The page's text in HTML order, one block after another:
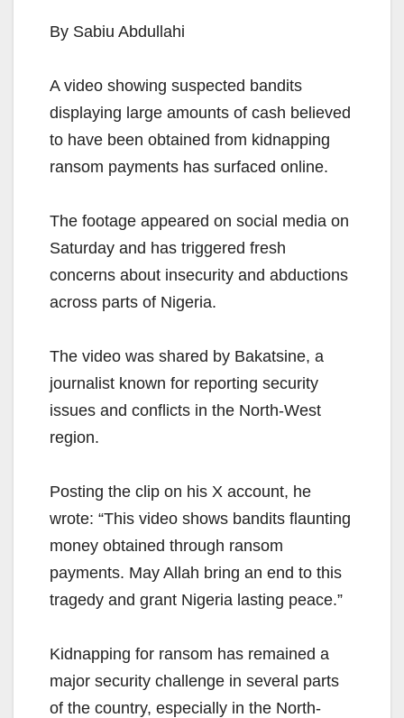
By Sabiu Abdullahi
A video showing suspected bandits
displaying large amounts of cash believed
to have been obtained from kidnapping
ransom payments has surfaced online.
The footage appeared on social media on
Saturday and has triggered fresh
concerns about insecurity and abductions
across parts of Nigeria.
The video was shared by Bakatsine, a
journalist known for reporting security
issues and conflicts in the North-West
region.
Posting the clip on his X account, he
wrote: “This video shows bandits flaunting
money obtained through ransom
payments. May Allah bring an end to this
tragedy and grant Nigeria lasting peace.”
Kidnapping for ransom has remained a
major security challenge in several parts
of the country, especially in the North-